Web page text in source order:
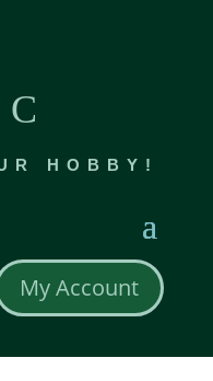
HOBBY!
My Account